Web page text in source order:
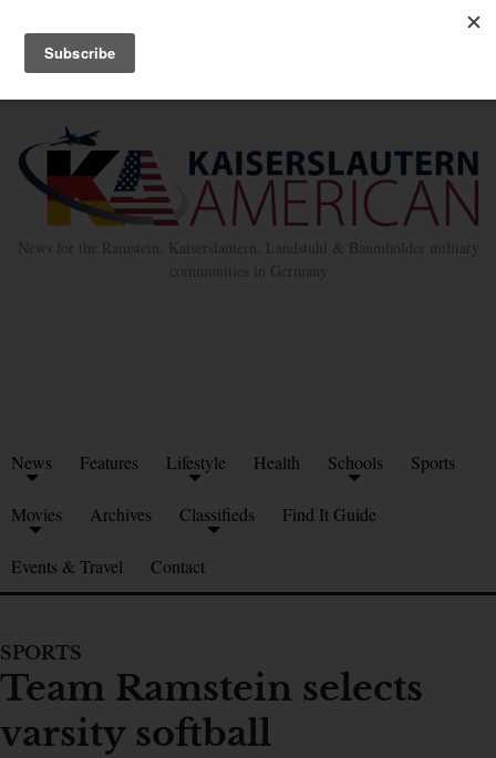
Kleinanzeigen Hinzufügen
News for the Ramstein, Kaiserslautern, Landstuhl & Baumholder military
communities in Germany
News Features Lifestyle Health Schools Sports
Movies Archives Classifieds Find It Guide
Events & Travel Contact
SPORTS
Team Ramstein selects
varsity softball